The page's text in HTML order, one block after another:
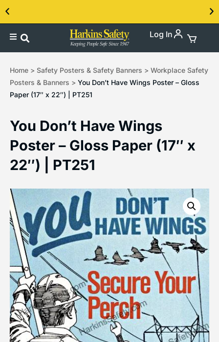
Contact us about our PPE products! Log In
Home > Safety Posters & Safety Banners > Workplace Safety
Posters & Banners > You Don’t Have Wings Poster – Gloss
Paper (17″ x 22″) | PT251
You Don’t Have Wings
Poster – Gloss Paper (17″ x
22″) | PT251